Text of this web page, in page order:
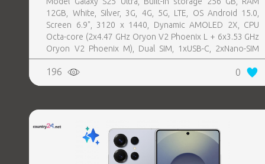
12GB, White, Silver, 3G, 4G, 5G, LTE, OS Android 15.0,
Screen 6.9", 3120 x 1440, Dynamic AMOLED 2X, CPU
Octa-core (2x4.47 GHz Oryon V2 Phoenix L + 6x3.53 GHz
Oryon V2 Phoenix M), Dual SIM, 1xUSB-C, 2xNano-SIM
card tray, Camera 200MP+50MP+50MP+10MP, Front-
facing Camera 12MP, Bluetooth, USB, NFC, Wi-Fi, Wi-Fi
Direct, Bluetooth, Bluetooth 5.4, GPS, geotagging,
Battery capacity 5000 mAh, Dimensions 162.8 x 77.6 x 8.2
196 0